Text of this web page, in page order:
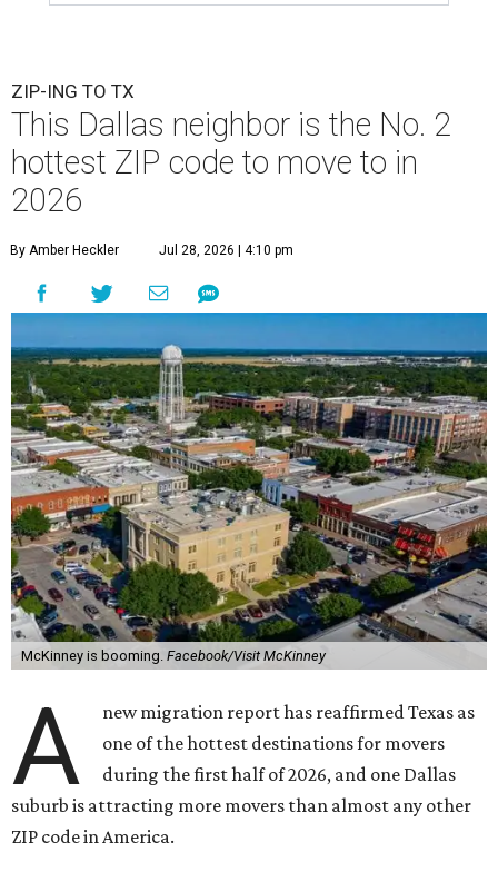
ZIP-ING TO TX
This Dallas neighbor is the No. 2
hottest ZIP code to move to in
2026
By Amber Heckler Jul 28, 2026 | 4:10 pm
McKinney is booming. Facebook/Visit McKinney
A
new migration report has reaffirmed Texas as
one of the hottest destinations for movers
during the first half of 2026, and one Dallas
suburb is attracting more movers than almost any other
ZIP code in America.